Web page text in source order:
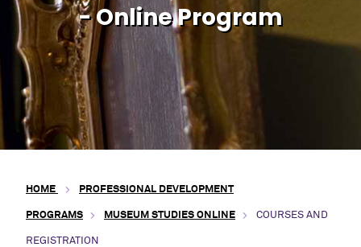
- Online Program
HOME PROFESSIONAL DEVELOPMENT
PROGRAMS MUSEUM STUDIES ONLINE COURSES AND
REGISTRATION